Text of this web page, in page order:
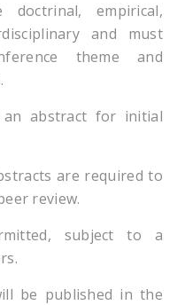
doctrinal, empirical,
and must
theme and
abstract for initial
are required to
review.
subject to a
be published in the